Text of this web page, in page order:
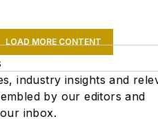
LOAD MORE CONTENT
industry insights and
by our editors and
inbox.